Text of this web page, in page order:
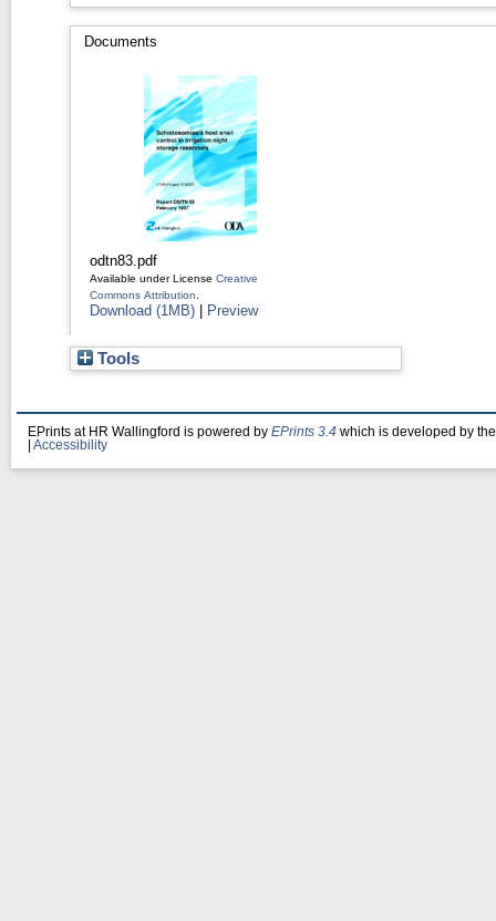
Documents
odtn83.pdf
Available under License Creative
Commons Attribution
Download (1MB) | Preview
Tools
EPrints at HR Wallingford is powered by EPrints 3.4 which is developed by
Accessibility